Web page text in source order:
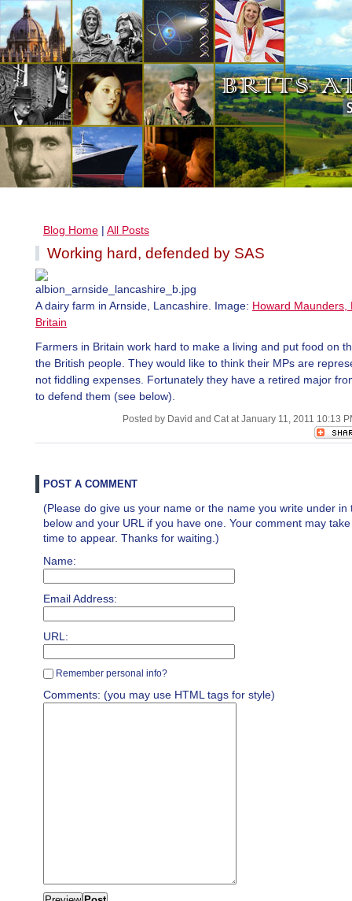
Blog Home | All Posts
Working hard, defended by SAS
A dairy farm in Arnside, Lancashire. Image: Howard Maunders,
Britain
Farmers in Britain work hard to make a living and put food on
the British people. They would like to think their MPs are
not fiddling expenses. Fortunately they have a retired major
to defend them (see below).
Posted by David and Cat at January 11, 2011 10:13
POST A COMMENT
(Please do give us your name or the name you write under in
below and your URL if you have one. Your comment may
time to appear. Thanks for waiting.)
Name:
Email Address:
URL:
Remember personal info?
Comments: (you may use HTML tags for style)